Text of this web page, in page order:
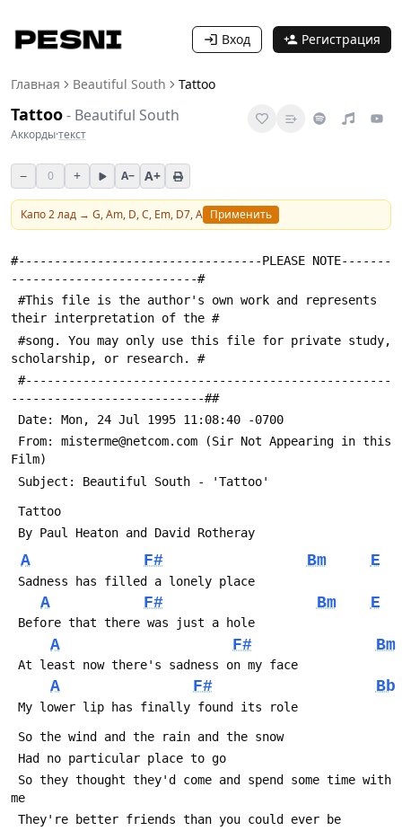
Вход Регистрация
Главная Beautiful South Tattoo
Tattoo- Beautiful South
Аккорды·текст
− 0 + A− A+
Капо2лад → G, Am, D, C, Em, D7, A Применить
#----------------------------------PLEASE NOTE-------
--------------------------#
their interpretation of the #
scholarship, or research. #
---------------------------##
Date: Mon, 24 Jul 1995 11:08:40 -0700
Film)
Subject: Beautiful South - 'Tattoo'
Tattoo
By Paul Heaton and David Rotheray
A F# Bm E
Sadness has filled a lonely place
A F# Bm E
Before that there was just a hole
A F# Bm
At least now there's sadness on my face
A F# Bb
My lower lip has finally found its role
So the wind and the rain and the snow
Had no particular place to go
me
They're better friends than you could ever be